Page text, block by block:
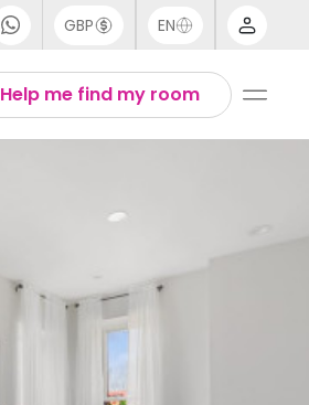
GBP EN
Help me find my room